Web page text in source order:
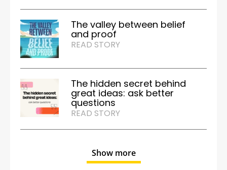
The valley between belief
and proof
READ STORY
The hidden secret behind
great ideas: ask better
questions
READ STORY
Show more